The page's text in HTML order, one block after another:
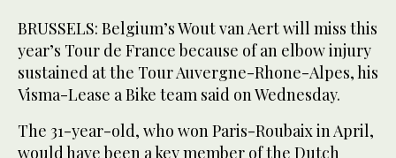
BRUSSELS: Belgium’s Wout van ‌Aert will miss this
year’s Tour de France because of an elbow injury
sustained at the Tour Auvergne-Rhone-Alpes, his
Visma-Lease a Bike team said on Wednesday.
The 31-year-old, who won Paris-Roubaix in April,
would have been a key member of the Dutch